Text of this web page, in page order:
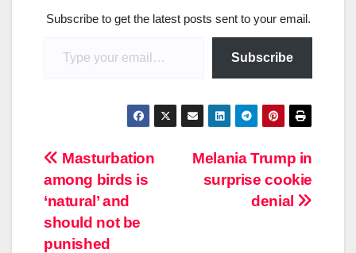
Subscribe to get the latest posts sent to your email.
Subscribe
Post
navigation
Melania Trump in
surprise cookie
denial
Masturbation
among birds is
‘natural’ and
should not be
punished